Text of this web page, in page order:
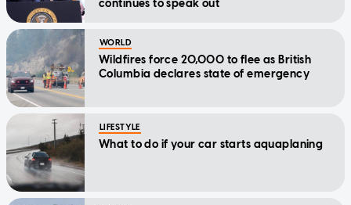
continues to speak out
WORLD
Wildfires force 20,000 to flee as British
Columbia declares state of emergency
LIFESTYLE
What to do if your car starts aquaplaning